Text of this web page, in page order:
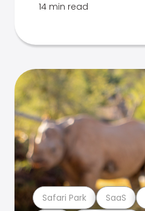
14 min read
Safari Park SaaS